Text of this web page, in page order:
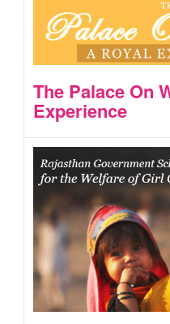
The Palace On
Experience